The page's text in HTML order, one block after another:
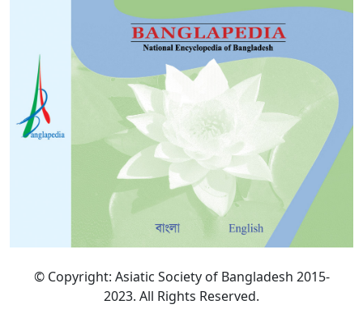
© Copyright: Asiatic Society of Bangladesh 2015-
2023. All Rights Reserved.